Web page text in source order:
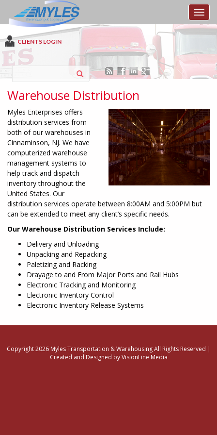
CLIENTS LOGIN
Warehouse Distribution
Myles Enterprises offers
distribution services from
both of our warehouses in
Cinnaminson, NJ. We have
computerized warehouse
management systems to
help track and dispatch
inventory throughout the
United States. Our
distribution services operate between 8:00AM and 5:00PM but
can be extended to meet any client’s specific needs.
Our Warehouse Distribution Services Include:
Delivery and Unloading
Unpacking and Repacking
Paletizing and Racking
Drayage to and From Major Ports and Rail Hubs
Electronic Tracking and Monitoring
Electronic Inventory Control
Electronic Inventory Release Systems
Copyright 2026 Myles Transportation & Warehousing All Rights Reserved |
Created and Designed by VisionLine Media